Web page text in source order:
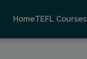
HomeTEFL Courses